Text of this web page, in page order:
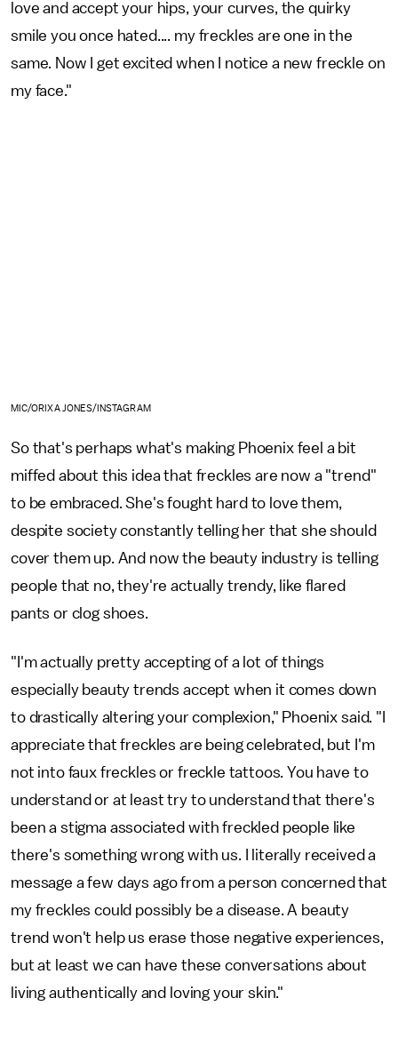
love and accept your hips, your curves, the quirky
smile you once hated.... my freckles are one in the
same. Now I get excited when I notice a new freckle on
my face."
MIC/ORIXA JONES/INSTAGRAM
So that's perhaps what's making Phoenix feel a bit
miffed about this idea that freckles are now a "trend"
to be embraced. She's fought hard to love them,
despite society constantly telling her that she should
cover them up. And now the beauty industry is telling
people that no, they're actually trendy, like flared
pants or clog shoes.
"I'm actually pretty accepting of a lot of things
especially beauty trends accept when it comes down
to drastically altering your complexion," Phoenix said. "I
appreciate that freckles are being celebrated, but I'm
not into faux freckles or freckle tattoos. You have to
understand or at least try to understand that there's
been a stigma associated with freckled people like
there's something wrong with us. I literally received a
message a few days ago from a person concerned that
my freckles could possibly be a disease. A beauty
trend won't help us erase those negative experiences,
but at least we can have these conversations about
living authentically and loving your skin."